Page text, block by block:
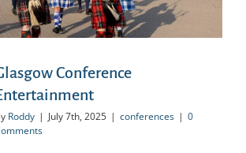
Conference
Roddy | July 7th, 2025 | conferences | 0